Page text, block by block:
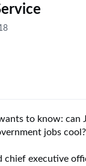
to know: can
jobs cool?
chief executive